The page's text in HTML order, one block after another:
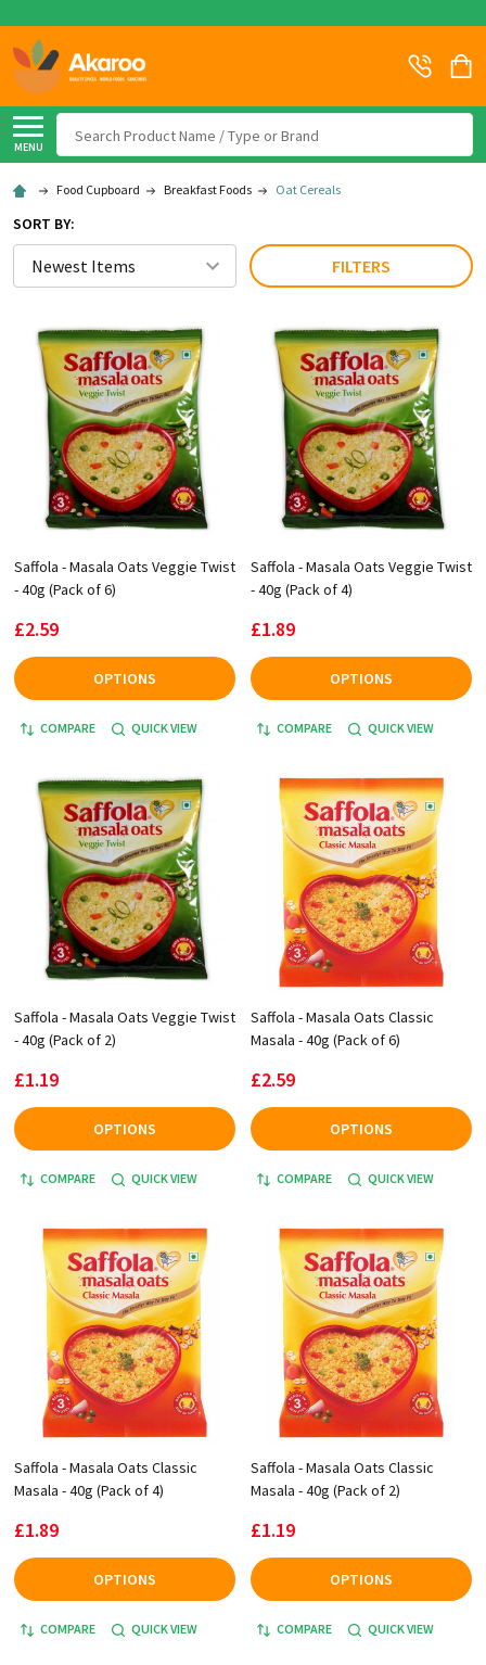
MENU
Food Cupboard Breakfast Foods Oat Cereals
SORT BY:
FILTERS
Saffola - Masala Oats Veggie Twist
- 40g (Pack of 6)
£2.59
OPTIONS
COMPARE QUICK VIEW
Saffola - Masala Oats Veggie Twist
- 40g (Pack of 4)
£1.89
OPTIONS
COMPARE QUICK VIEW
Saffola - Masala Oats Veggie Twist
- 40g (Pack of 2)
£1.19
OPTIONS
COMPARE QUICK VIEW
Saffola - Masala Oats Classic
Masala - 40g (Pack of 6)
£2.59
OPTIONS
COMPARE QUICK VIEW
Saffola - Masala Oats Classic
Masala - 40g (Pack of 4)
£1.89
OPTIONS
COMPARE QUICK VIEW
Saffola - Masala Oats Classic
Masala - 40g (Pack of 2)
£1.19
OPTIONS
COMPARE QUICK VIEW